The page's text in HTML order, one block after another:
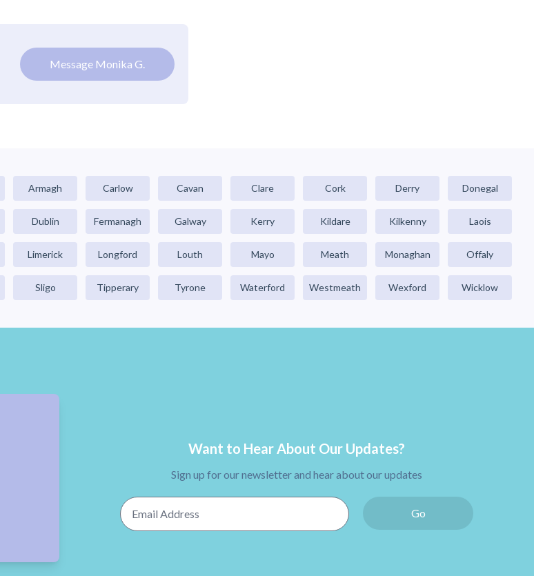
Message Monika G.
Armagh Carlow Cavan Clare Cork Derry Donegal
Dublin Fermanagh Galway Kerry Kildare Kilkenny Laois
Limerick Longford Louth Mayo Meath Monaghan Offaly
Sligo Tipperary Tyrone Waterford Westmeath Wexford Wicklow
Want to Hear About Our Updates?
Sign up for our newsletter and hear about our updates
Email Address
Go